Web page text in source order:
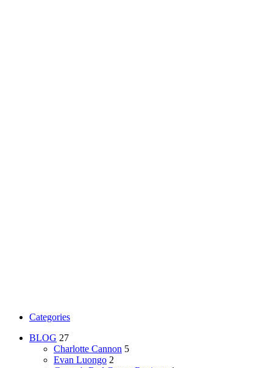
Categories
BLOG 27
Charlotte Cannon 5
Evan Luongo 2